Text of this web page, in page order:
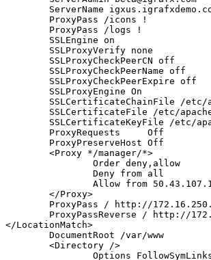
ServerName
ProxyPass
/icons
!
ProxyPass
/logs
!
SSLEngine on
SSLProxyVerify none
SSLProxyCheckPeerCN off
SSLProxyCheckPeerName off
SSLProxyCheckPeerExpire off
SSLProxyEngine On
SSLCertificateChainFile
/etc/
SSLCertificateFile
/etc/
SSLCertificateKeyFile
/etc/
ProxyRequests
Off
ProxyPreserveHost Off
<Proxy */manager/*>
Order deny,allow
Deny from all
Allow from 50.43
</Proxy>
ProxyPass
/
http://
ProxyPassReverse
/
http://
</LocationMatch>
DocumentRoot
/var/www
<Directory />
Options